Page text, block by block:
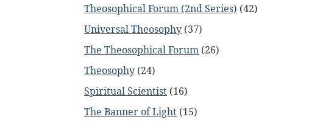
Theosophical Forum (2nd Series) (42)
Universal Theosophy (37)
The Theosophical Forum (26)
Theosophy (24)
Spiritual Scientist (16)
The Banner of Light (15)